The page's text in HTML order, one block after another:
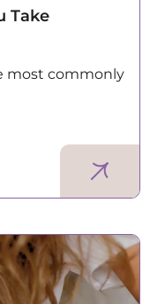
Take
most commonly